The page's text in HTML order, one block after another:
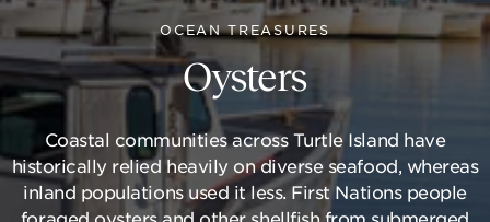
OCEAN TREASURES
Oysters
Coastal communities across Turtle Island have
historically relied heavily on diverse seafood, whereas
inland populations used it less. First Nations people
foraged oysters and other shellfish from submerged